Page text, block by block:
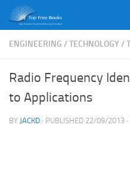
Skip to content
ENGINEERING /TECHNOLOGY/
Radio Frequency
to Applications
BY JACKD · PUBLISHED 22/09/2013